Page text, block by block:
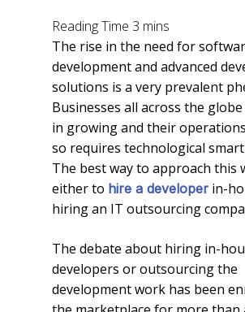
The rise in the need for
development and advanced
solutions is a very prevalent
Businesses all across the
in growing and their
so requires technological
The best way to approach this
either to hire a developer in-
hiring an IT outsourcing
The debate about hiring in-
developers or outsourcing the
development work has been